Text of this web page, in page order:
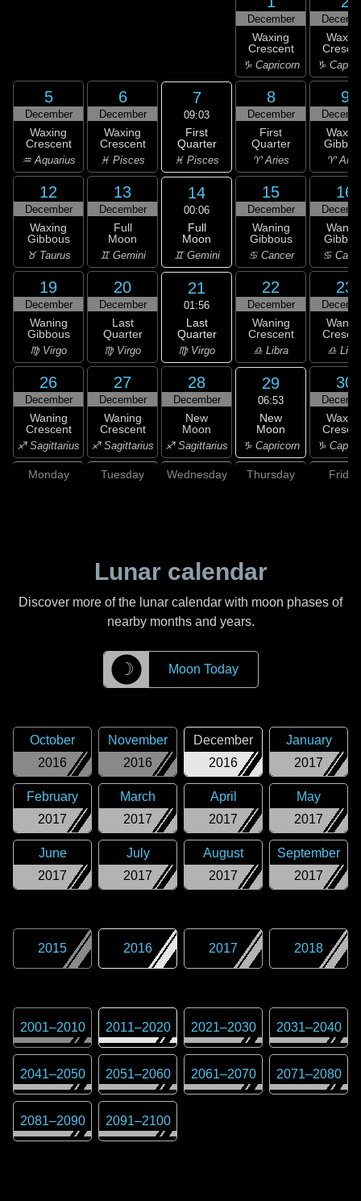
December
Waxing
Crescent
♑ Capricorn ♑
5
December
Waxing
Crescent
♒ Aquarius
6
December
Waxing
Crescent
♓ Pisces
7
09:03
First
Quarter
♓ Pisces
8
December
First
Quarter
♈ Aries
9
♈
12
December
Waxing
Gibbous
♉ Taurus
13
December
Full
Moon
♊ Gemini
14
00:06
Full
Moon
♊ Gemini
15
December
Waning
Gibbous
♋ Cancer
16
♋
19
December
Waning
Gibbous
♍ Virgo
20
December
Last
Quarter
♍ Virgo
21
01:56
Last
Quarter
♍ Virgo
22
December
Waning
Crescent
♎ Libra
23
♎
26
December
Waning
Crescent
♐ Sagittarius
27
December
Waning
Crescent
♐ Sagittarius
28
December
New
Moon
♐ Sagittarius
29
06:53
New
Moon
♑ Capricorn
30
♑
Monday Tuesday Wednesday Thursday Friday
Lunar calendar
Discover more of the lunar calendar with moon phases of
nearby months and years.
☽ Moon Today
2016
October
2016
November
2016
December
2017
January
2017
February
2017
March
2017
April
2017
May
2017
June
2017
July
2017
August
2017
September
2015 2016 2017 2018
2001–2010 2011–2020 2021–2030 2031–2040
2041–2050 2051–2060 2061–2070 2071–2080
2081–2090 2091–2100